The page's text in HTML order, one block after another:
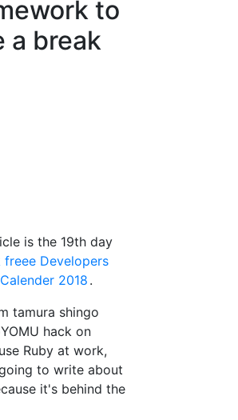
to
a break
is the 19th day
freee Developers
2018 .
tamura shingo
hack on
Ruby at work,
to write about
it's behind the